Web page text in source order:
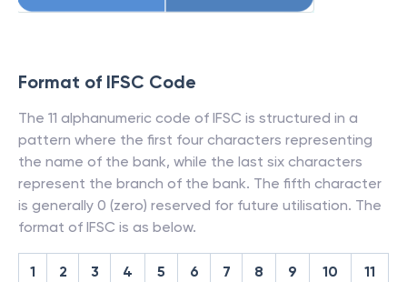
Format of IFSC Code
The 11 alphanumeric code of IFSC is structured in a
pattern where the first four characters representing
the name of the bank, while the last six characters
represent the branch of the bank. The fifth character
is generally 0 (zero) reserved for future utilisation. The
format of IFSC is as below.
1 2 3 4 5 6 7 8 9 10 11